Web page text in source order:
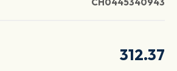
CH0445340943
312.37